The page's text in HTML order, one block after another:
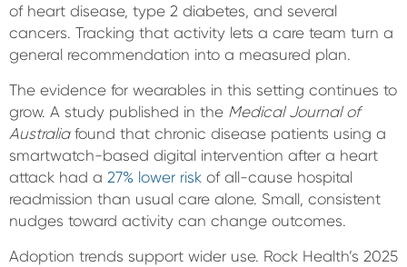
of heart disease, type 2 diabetes, and several
cancers. Tracking that activity lets a care team turn a
general recommendation into a measured plan.
The evidence for wearables in this setting continues to
grow. A study published in the Medical Journal of
Australiafound that chronic disease patients using a
smartwatch-based digital intervention after a heart
attack had a 27% lower risk of all-cause hospital
readmission than usual care alone. Small, consistent
nudges toward activity can change outcomes.
Adoption trends support wider use. Rock Health’s 2025